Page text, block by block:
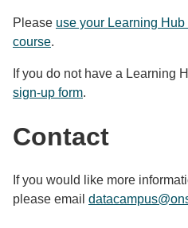
Please use your Learning
course.
If you do not have a Learning
sign-up form.
Contact
If you would like more
please email